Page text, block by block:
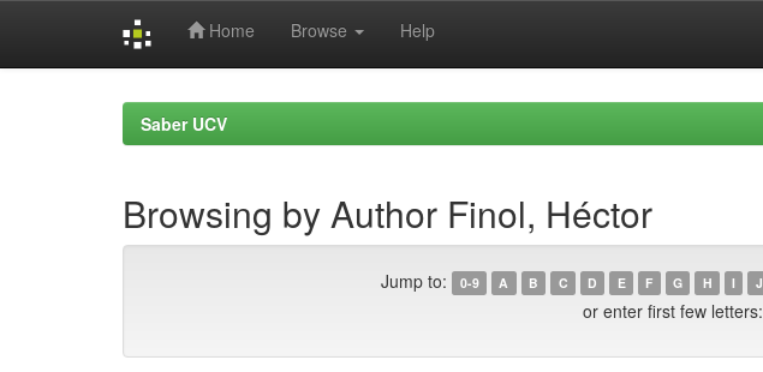
Home Browse Help
Saber UCV
Browsing by Author Finol, Héctor
Jump to: 0-9 A B C D E F G H I J
or enter first few letters: